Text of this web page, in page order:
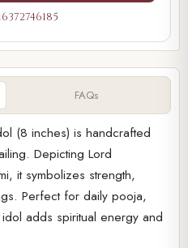
FAQs
(8 inches) is handcrafted
Depicting Lord
it symbolizes strength,
Perfect for daily pooja,
adds spiritual energy and